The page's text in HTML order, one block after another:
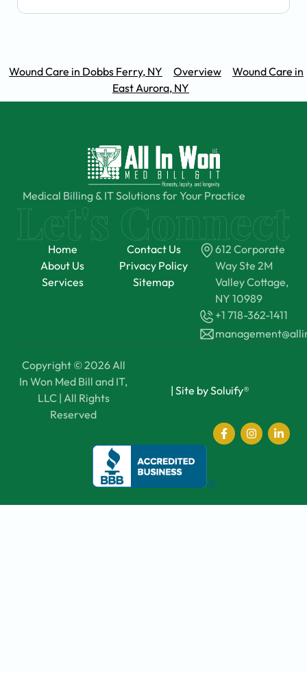
Wound Care in Dobbs Ferry, NY Overview
Wound Care in
East Aurora, NY
Medical Billing & IT Solutions for Your Practice
Home
About Us
Services
Contact Us
Privacy Policy
Sitemap
612 Corporate
Way Ste 2M
Valley Cottage,
NY 10989
+1 718-362-1411
Copyright © 2026 All
In Won Med Bill and IT,
LLC | All Rights
Reserved
| Site by Soluify®